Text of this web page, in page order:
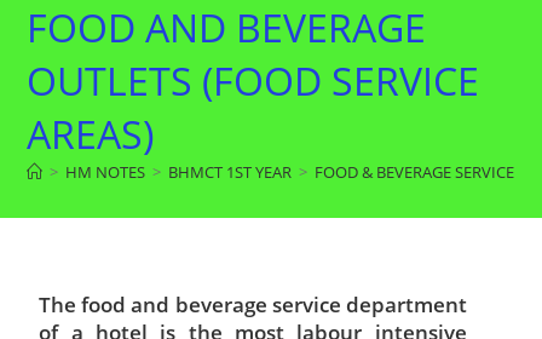
FOOD AND BEVERAGE
OUTLETS (FOOD SERVICE
AREAS)
> HM NOTES > BHMCT 1ST YEAR > FOOD & BEVERAGE SERVICE
The food and beverage service department
of a hotel is the most labour intensive